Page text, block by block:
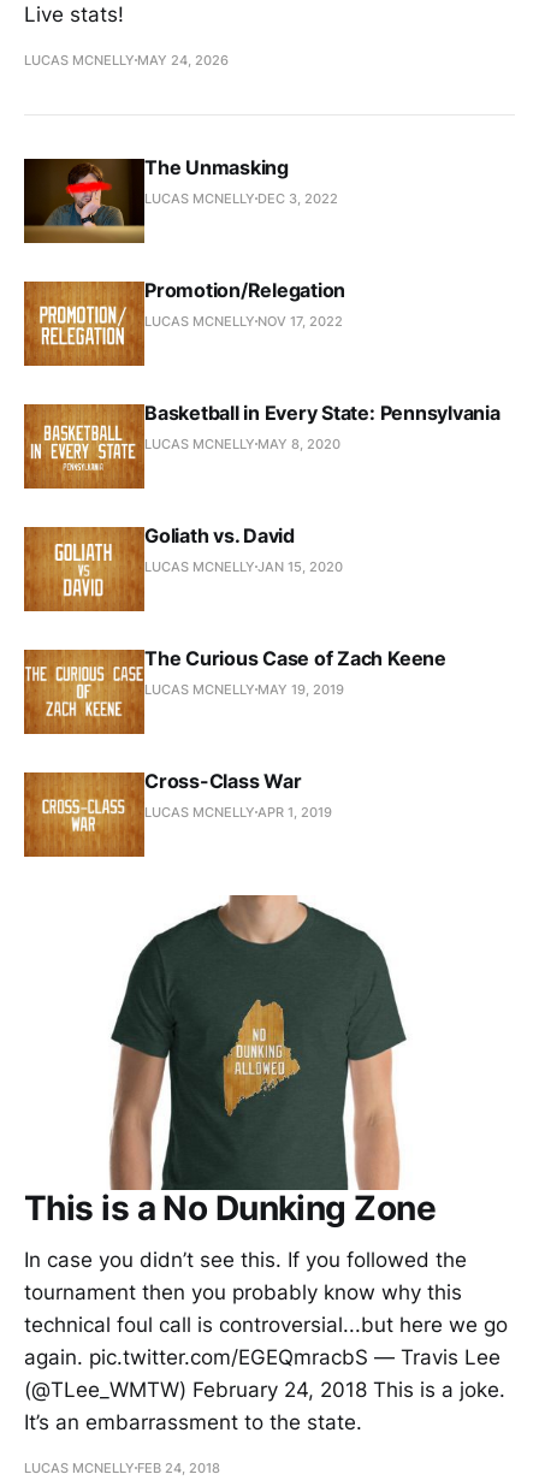
Live stats!
LUCAS MCNELLY MAY 24, 2026
The Unmasking
LUCAS MCNELLY DEC 3, 2022
Promotion/Relegation
LUCAS MCNELLY NOV 17, 2022
Basketball in Every State: Pennsylvania
LUCAS MCNELLY MAY 8, 2020
Goliath vs. David
LUCAS MCNELLY JAN 15, 2020
The Curious Case of Zach Keene
LUCAS MCNELLY MAY 19, 2019
Cross-Class War
LUCAS MCNELLY APR 1, 2019
This is a No Dunking Zone
In case you didn’t see this. If you followed the
tournament then you probably know why this
technical foul call is controversial...but here we go
again. pic.twitter.com/EGEQmracbS — Travis Lee
(@TLee_WMTW) February 24, 2018 This is a joke.
It’s an embarrassment to the state.
LUCAS MCNELLY FEB 24, 2018